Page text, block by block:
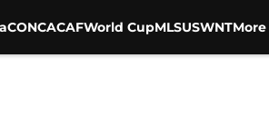
CONCACAFWorld CupMLSUSWNTMore